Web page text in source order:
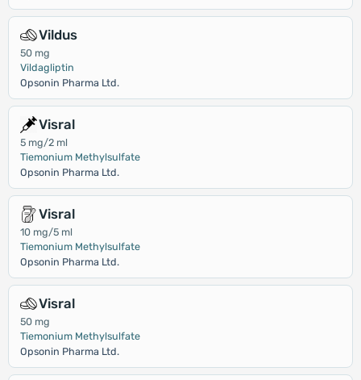
Vildus
50 mg
Vildagliptin
Opsonin Pharma Ltd.
Visral
5 mg/2 ml
Tiemonium Methylsulfate
Opsonin Pharma Ltd.
Visral
10 mg/5 ml
Tiemonium Methylsulfate
Opsonin Pharma Ltd.
Visral
50 mg
Tiemonium Methylsulfate
Opsonin Pharma Ltd.